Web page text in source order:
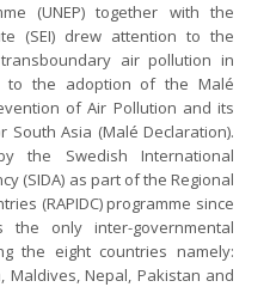
(UNEP) together with the
(SEI) drew attention to the
air pollution in
to the adoption of the Malé
of Air Pollution and its
Asia (Malé Declaration).
the Swedish International
(SIDA) as part of the Regional
(RAPIDC) programme since
only inter-governmental
the eight countries namely:
Maldives, Nepal, Pakistan and